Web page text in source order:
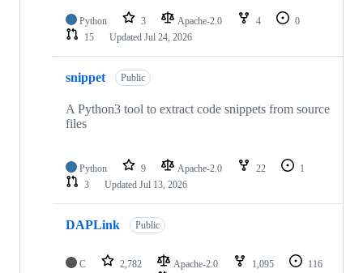
Python 3 Apache-2.0 4
0
15
Updated Jul 24, 2026
snippet Public
A Python3 tool to extract code snippets from source
files
Python 9 Apache-2.0 22
1
3
Updated Jul 13, 2026
DAPLink Public
C 2,782 Apache-2.0 1,095
116